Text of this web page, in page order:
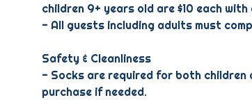
children 9+ years old are $10 each
- All guests including adults must
Safety & Cleanliness
- Socks are required for both
purchase if needed.